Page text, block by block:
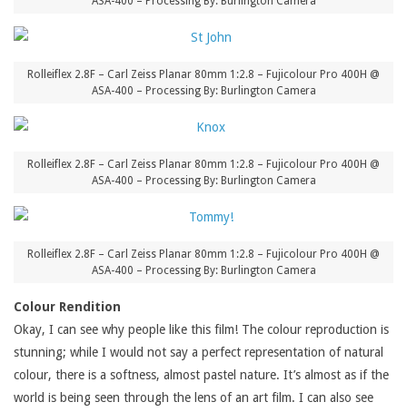
Rolleiflex 2.8F – Carl Zeiss Planar 80mm 1:2.8 – Fujicolour Pro 400H @
ASA-400 – Processing By: Burlington Camera
Rolleiflex 2.8F – Carl Zeiss Planar 80mm 1:2.8 – Fujicolour Pro 400H @
ASA-400 – Processing By: Burlington Camera
Rolleiflex 2.8F – Carl Zeiss Planar 80mm 1:2.8 – Fujicolour Pro 400H @
ASA-400 – Processing By: Burlington Camera
Colour Rendition
Okay, I can see why people like this film! The colour reproduction is
stunning; while I would not say a perfect representation of natural
colour, there is a softness, almost pastel nature. It’s almost as if the
world is being seen through the lens of an art film. I can also see